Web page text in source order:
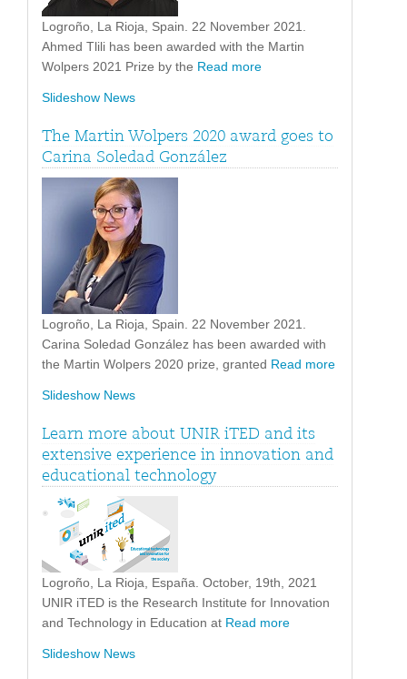
Logroño, La Rioja, Spain. 22 November 2021.
Ahmed Tlili has been awarded with the Martin
Wolpers 2021 Prize by the Read more
Slideshow News
The Martin Wolpers 2020 award goes to
Carina Soledad González
Logroño, La Rioja, Spain. 22 November 2021.
Carina Soledad González has been awarded with
the Martin Wolpers 2020 prize, granted Read more
Slideshow News
Learn more about UNIR iTED and its
extensive experience in innovation and
educational technology
Logroño, La Rioja, España. October, 19th, 2021
UNIR iTED is the Research Institute for Innovation
and Technology in Education at Read more
Slideshow News